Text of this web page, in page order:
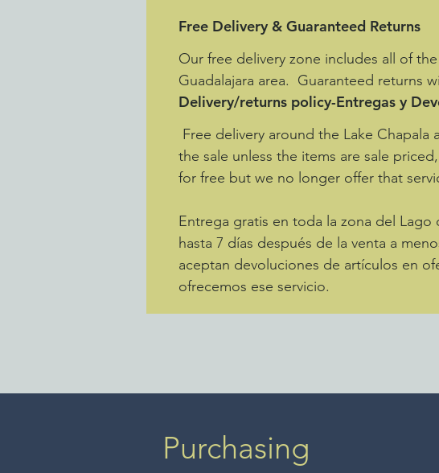
Free Delivery & Guaranteed Returns
Our free delivery zone includes all of
Guadalajara area. Guaranteed returns
Delivery/returns policy-Entregas y
Free delivery around the Lake
the sale unless the items are sale
for free but we no longer offer that
Entrega gratis en toda la zona del
hasta 7 días después de la venta a
aceptan devoluciones de artículos en
ofrecemos ese servicio.
Purchasing